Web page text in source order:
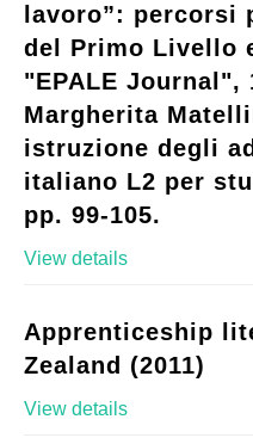
lavoro”: percorsi
del Primo Livello
"EPALE Journal",
Margherita
istruzione degli
italiano L2 per
pp. 99-105.
View details
Apprenticeship
Zealand (2011)
View details